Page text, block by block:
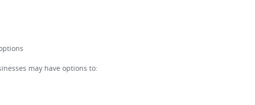
may have options to: